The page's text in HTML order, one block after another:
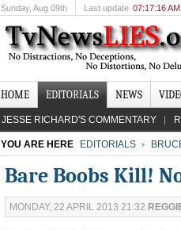
Sunday, Aug 09th Last update 07:17:16
HOME EDITORIALS NEWS
JESSE RICHARD'S COMMENTARY
YOU ARE HERE EDITORIALS
Bare Boobs Kill!
MONDAY, 22 APRIL 2013 21:32